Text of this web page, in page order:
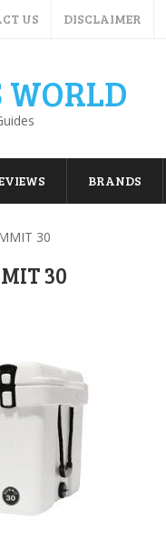
US DISCLAIMER
WORLD
BRANDS
30
30